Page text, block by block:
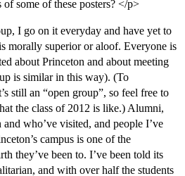
some of these posters? </p>
I go on it everyday and have yet to
morally superior or aloof. Everyone is
about Princeton and about meeting
is similar in this way). (To
still an “open group”, so feel free to
the class of 2012 is like.) Alumni,
who’ve visited, and people I’ve
campus is one of the
they’ve been to. I’ve been told its
and with over half the students